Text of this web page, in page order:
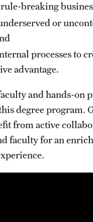
News
breaking
or
processes to
advantage.
and hands-on
degree program.
from active
faculty for an